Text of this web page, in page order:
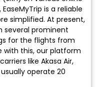
is a reliable
simplified. At present,
several prominent
for the flights from
with this, our platform
like Akasa Air,
operate 20